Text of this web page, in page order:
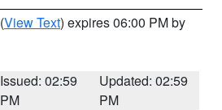
(View Text) expires 06:00 PM by
Issued: 02:59
PM
Updated: 02:59
PM